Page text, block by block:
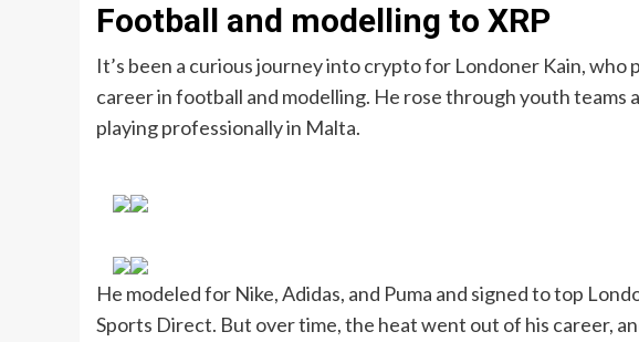
Football and modelling to XRP
It’s been a curious journey into crypto for Londoner Kain, who
career in football and modelling. He rose through youth teams
playing professionally in Malta.
He modeled for Nike, Adidas, and Puma and signed to top
Sports Direct. But over time, the heat went out of his career,